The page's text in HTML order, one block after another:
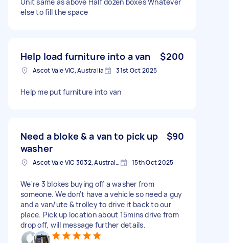
else to fill the space
Help load furniture into a van $200
Ascot Vale VIC, Australia 31st Oct 2025
Help me put furniture into van
Need a bloke & a van to pick up
washer
$90
Ascot Vale VIC 3032, Australia 15th Oct 2025
We're 3 blokes buying off a washer from
someone. We don't have a vehicle so need a guy
and a van/ute & trolley to drive it back to our
place. Pick up location about 15mins drive from
drop off, will message further details.